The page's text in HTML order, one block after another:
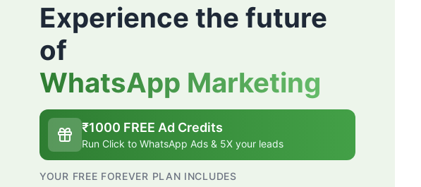
Experience the future
of
WhatsApp Marketing
₹1000 FREE Ad Credits
Run Click to WhatsApp Ads & 5X your leads
YOUR FREE FOREVER PLAN INCLUDES